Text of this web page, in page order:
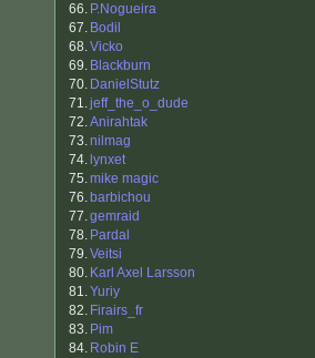
66. P.Nogueira
67. Bodil
68.Vicko
69. Blackburn
70. DanielStutz
71.jeff_the_o_dude
72.Anirahtak
73.nilmag
74. lynxet
75.mike magic
76. barbichou
77.gemraid
78. Pardal
79.Veitsi
80. Karl Axel Larsson
81.Yuriy
82. Firairs_fr
83. Pim
84. Robin E